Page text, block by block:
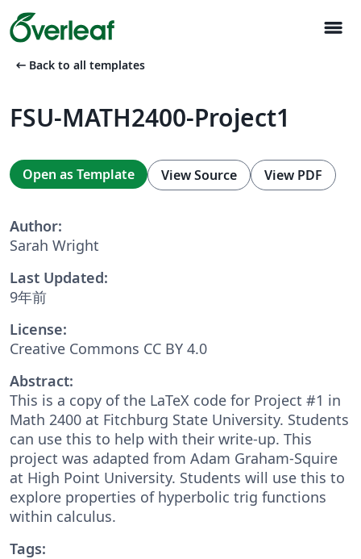
menu
arrow_left_alt Back to all templates
FSU-MATH2400-Project1
Open as Template View Source View PDF
Author:
Sarah Wright
Last Updated:
9年前
License:
Creative Commons CC BY 4.0
Abstract:
This is a copy of the LaTeX code for Project #1 in
Math 2400 at Fitchburg State University. Students
can use this to help with their write-up. This
project was adapted from Adam Graham-Squire
at High Point University. Students will use this to
explore properties of hyperbolic trig functions
within calculus.
Tags: